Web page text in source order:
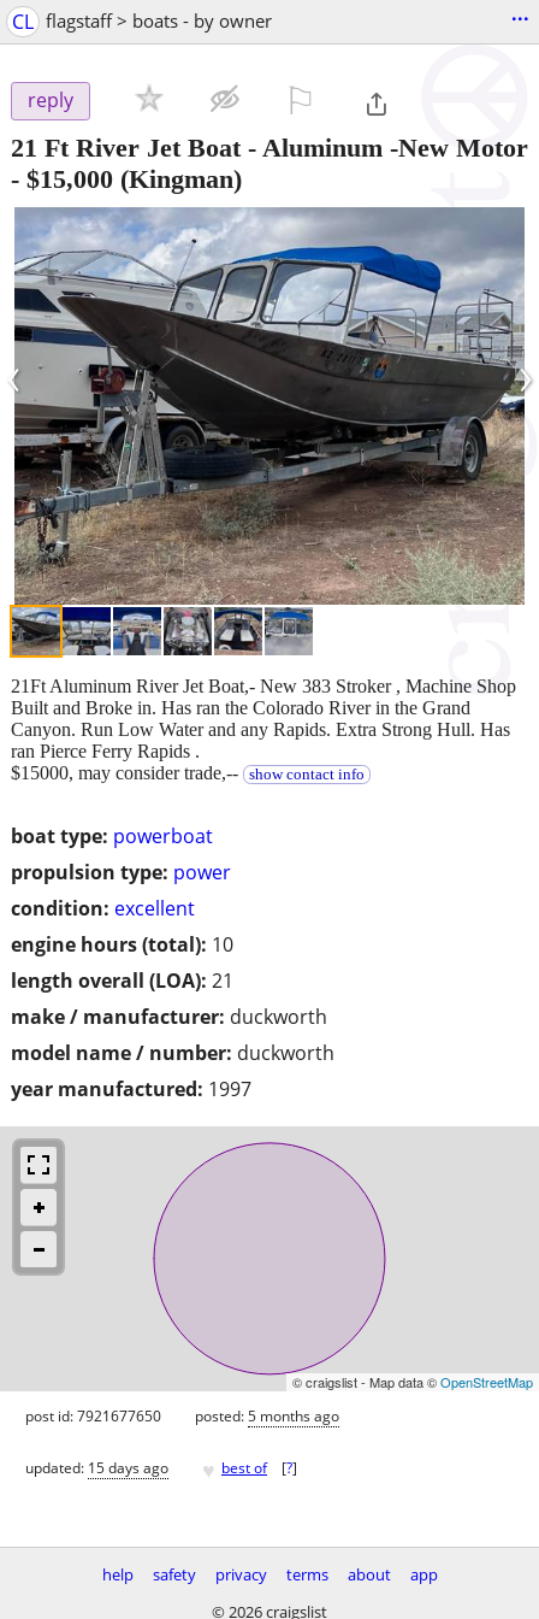
CL flagstaff > boats - by owner ...
reply
21 Ft River Jet Boat - Aluminum -New Motor
- $15,000 (Kingman)
‹ ›
boat type: powerboat
propulsion type: power
condition: excellent
engine hours (total): 10
length overall (LOA): 21
make / manufacturer: duckworth
model name / number: duckworth
year manufactured: 1997
21Ft Aluminum River Jet Boat,- New 383 Stroker , Machine Shop
Built and Broke in. Has ran the Colorado River in the Grand
Canyon. Run Low Water and any Rapids. Extra Strong Hull. Has
ran Pierce Ferry Rapids .
$15000, may consider trade,--
show contact info
© craigslist - Map data ©OpenStreetMap
post id: 7921677650 posted:5 months ago
updated: 15 days ago ♥ best of [?]
help safety privacy terms about
app
© 2026 craigslist